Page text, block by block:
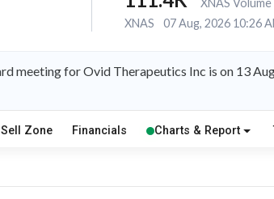
XNAS
07 Aug, 2026 10:26
meeting for Ovid Therapeutics Inc is on 13
Sell Zone Financials Charts & Report